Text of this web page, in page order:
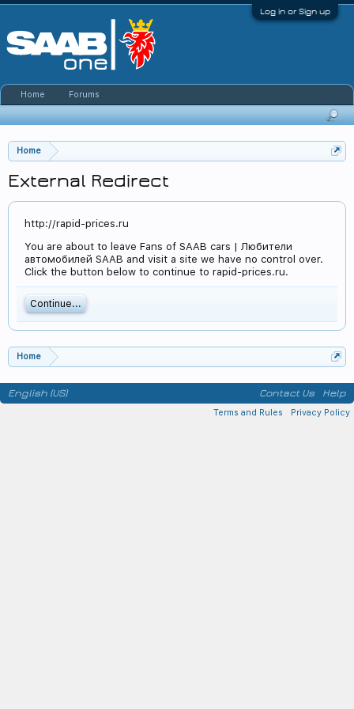
Log in or Sign up
Home
External Redirect
http://rapid-prices.ru
You are about to leave Fans of SAAB cars | Любители
автомобилей SAAB and visit a site we have no control over.
Click the button below to continue to rapid-prices.ru.
Continue...
Home
Home Forums
English (US) Contact Us Help
Terms and Rules Privacy Policy